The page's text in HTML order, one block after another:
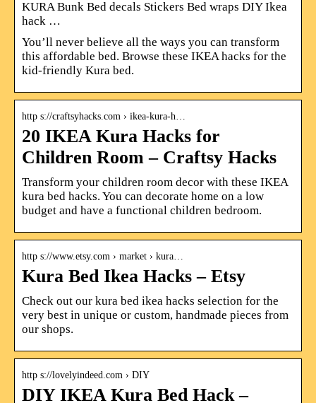
KURA Bunk Bed decals Stickers Bed wraps DIY Ikea
hack …
You’ll never believe all the ways you can transform
this affordable bed. Browse these IKEA hacks for the
kid-friendly Kura bed.
http s://craftsyhacks.com › ikea-kura-h…
20 IKEA Kura Hacks for
Children Room – Craftsy Hacks
Transform your children room decor with these IKEA
kura bed hacks. You can decorate home on a low
budget and have a functional children bedroom.
http s://www.etsy.com › market › kura…
Kura Bed Ikea Hacks – Etsy
Check out our kura bed ikea hacks selection for the
very best in unique or custom, handmade pieces from
our shops.
http s://lovelyindeed.com › DIY
DIY IKEA Kura Bed Hack –